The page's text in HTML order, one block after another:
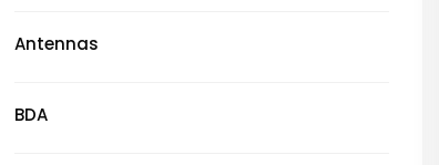
Antennas
BDA